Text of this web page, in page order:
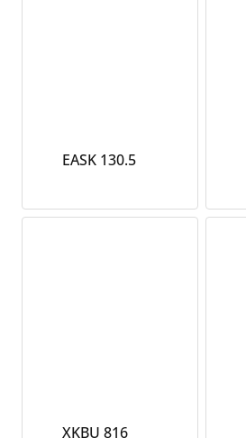
EASK 130.5
XKBU 816